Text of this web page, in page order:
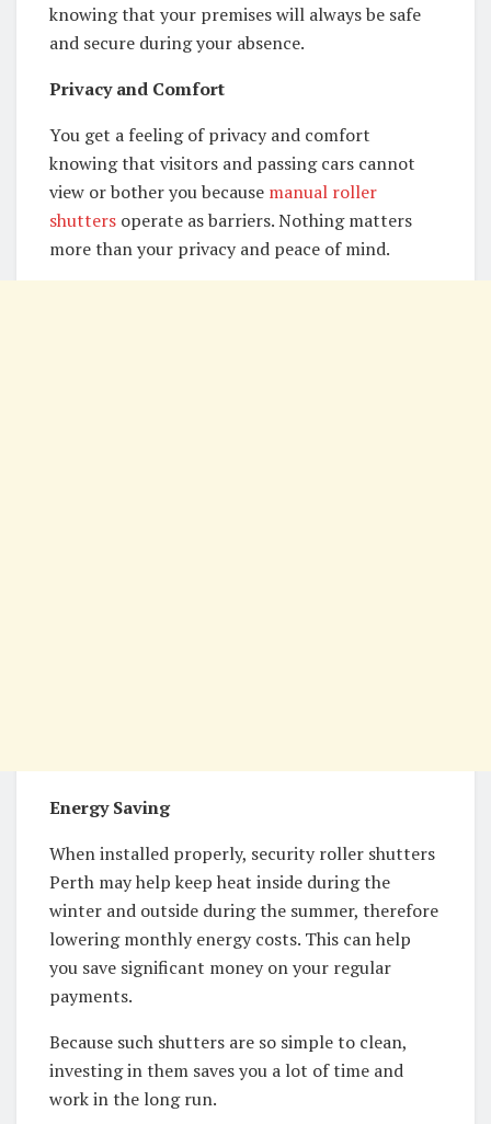
knowing that your premises will always be safe
and secure during your absence.
Privacy and Comfort
You get a feeling of privacy and comfort
knowing that visitors and passing cars cannot
view or bother you because manual roller
shutters operate as barriers. Nothing matters
more than your privacy and peace of mind.
Energy Saving
When installed properly, security roller shutters
Perth may help keep heat inside during the
winter and outside during the summer, therefore
lowering monthly energy costs. This can help
you save significant money on your regular
payments.
Because such shutters are so simple to clean,
investing in them saves you a lot of time and
work in the long run.